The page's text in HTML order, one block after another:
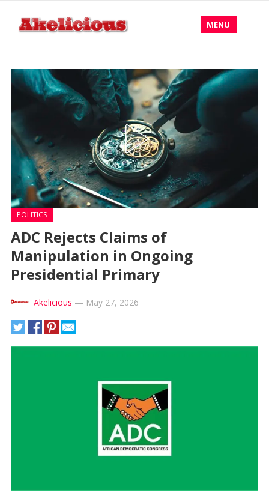
MENU
POLITICS
ADC Rejects Claims of
Manipulation in Ongoing
Presidential Primary
Akelicious — May 27, 2026